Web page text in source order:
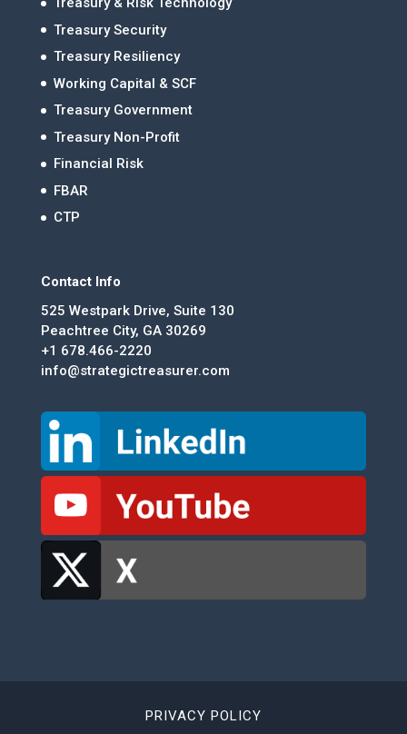
Treasury Security
Treasury Resiliency
Working Capital & SCF
Treasury Government
Treasury Non-Profit
Financial Risk
FBAR
CTP
Contact Info
525 Westpark Drive, Suite 130
Peachtree City, GA 30269
+1 678.466-2220
info@strategictreasurer.com
PRIVACY POLICY